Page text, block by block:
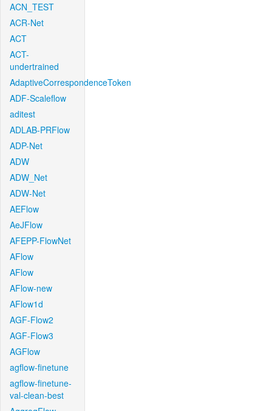
ACN_TEST
ACR-Net
ACT
ACT-
undertrained
AdaptiveCorrespondenceToken
ADF-Scaleflow
aditest
ADLAB-PRFlow
ADP-Net
ADW
ADW_Net
ADW-Net
AEFlow
AeJFlow
AFEPP-FlowNet
AFlow
AFlow
AFlow-new
AFlow1d
AGF-Flow2
AGF-Flow3
AGFlow
agflow-finetune
agflow-finetune-
val-clean-best